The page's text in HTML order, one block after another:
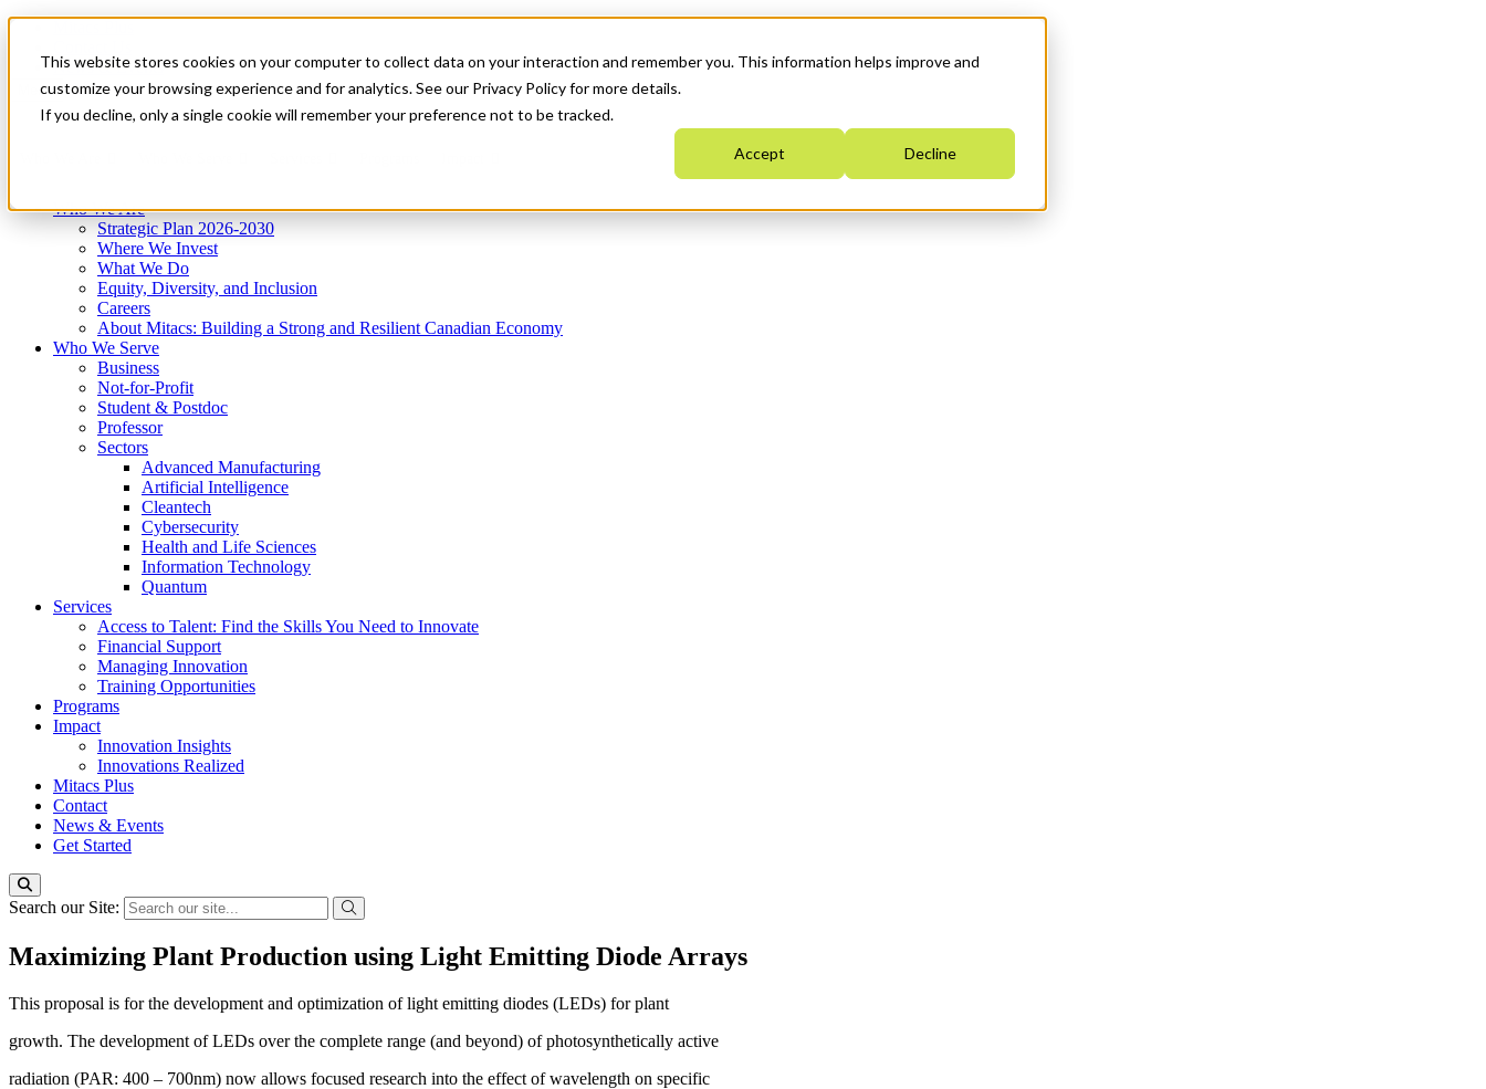
This website stores cookies on your computer to collect data on your interaction and remember you. This information helps improve and
customize your browsing experience and for analytics. See our Privacy Policy for more details.
If you decline, only a single cookie will remember your preference not to be tracked.
Accept Decline
News & Events
Get Started
Menu
Who We Are
Strategic Plan 2026-2030
Where We Invest
What We Do
Equity, Diversity, and Inclusion
Careers
About Mitacs: Building a Strong and Resilient Canadian Economy
Who We Serve
Business
Not-for-Profit
Student & Postdoc
Professor
Sectors
Advanced Manufacturing
Artificial Intelligence
Cleantech
Cybersecurity
Health and Life Sciences
Information Technology
Quantum
Services
Access to Talent: Find the Skills You Need to Innovate
Financial Support
Managing Innovation
Training Opportunities
Programs
Impact
Innovation Insights
Innovations Realized
Mitacs Plus
Contact
News & Events
Get Started
Search our Site:
Maximizing Plant Production using Light Emitting Diode Arrays
This proposal is for the development and optimization of light emitting diodes (LEDs) for plant
growth. The development of LEDs over the complete range (and beyond) of photosynthetically active
radiation (PAR: 400 – 700nm) now allows focused research into the effect of wavelength on specific